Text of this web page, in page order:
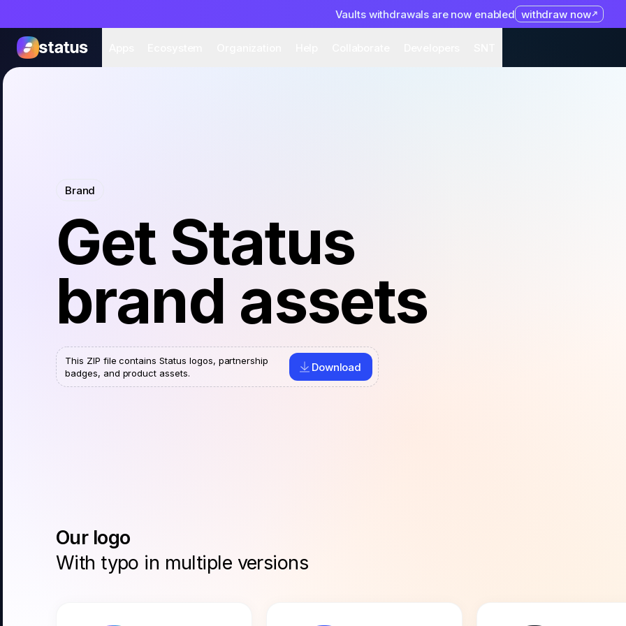
Vaults withdrawals are now enabled withdraw now
Apps
Ecosystem Organization Help Collaborate Developers
Brand
Get Status
brand assets
This ZIP file contains Status logos, partnership
badges, and product assets.
Download
Our logo
With typo in multiple versions